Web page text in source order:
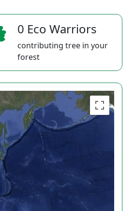
0 Eco Warriors
contributing tree in your
forest